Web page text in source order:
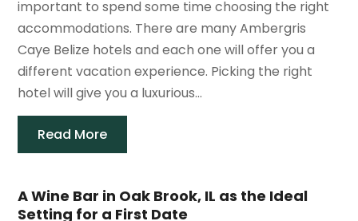
important to spend some time choosing the right
accommodations. There are many Ambergris
Caye Belize hotels and each one will offer you a
different vacation experience. Picking the right
hotel will give you a luxurious...
Read More
A Wine Bar in Oak Brook, IL as the Ideal
Setting for a First Date